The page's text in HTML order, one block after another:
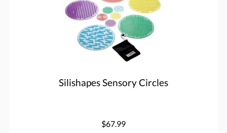
Silishapes Sensory Circles
$67.99